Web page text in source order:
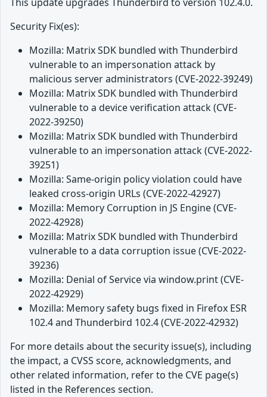
Security Fix(es):
Mozilla: Matrix SDK bundled with Thunderbird
vulnerable to an impersonation attack by
malicious server administrators (CVE-2022-39249)
Mozilla: Matrix SDK bundled with Thunderbird
vulnerable to a device verification attack (CVE-
2022-39250)
Mozilla: Matrix SDK bundled with Thunderbird
vulnerable to an impersonation attack (CVE-2022-
39251)
Mozilla: Same-origin policy violation could have
leaked cross-origin URLs (CVE-2022-42927)
Mozilla: Memory Corruption in JS Engine (CVE-
2022-42928)
Mozilla: Matrix SDK bundled with Thunderbird
vulnerable to a data corruption issue (CVE-2022-
39236)
Mozilla: Denial of Service via window.print (CVE-
2022-42929)
Mozilla: Memory safety bugs fixed in Firefox ESR
102.4 and Thunderbird 102.4 (CVE-2022-42932)
For more details about the security issue(s), including
the impact, a CVSS score, acknowledgments, and
other related information, refer to the CVE page(s)
listed in the References section.